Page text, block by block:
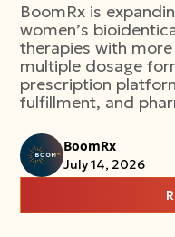
BoomRx is
women’s
therapies with
multiple dosage
prescription
fulfillment, and
BoomRx
July 14, 2026